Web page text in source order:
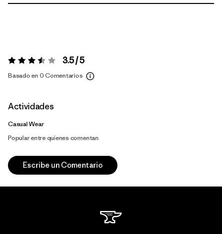
Valoración:3.5 / 5 3.5 / 5
Basado en 0 Comentarios
Actividades
Casual Wear
Popular entre quienes comentan
Escribe un Comentario